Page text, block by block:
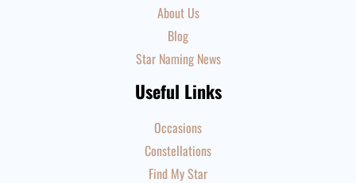
About Us
Blog
Star Naming News
Useful Links
Occasions
Constellations
Find My Star